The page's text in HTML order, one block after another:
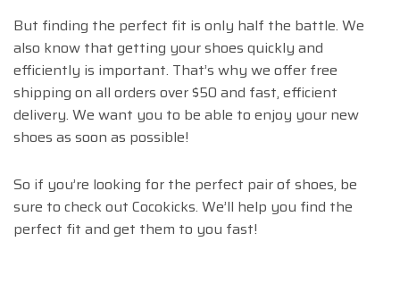
But finding the perfect fit is only half the battle. We
also know that getting your shoes quickly and
efficiently is important. That’s why we offer free
shipping on all orders over $50 and fast, efficient
delivery. We want you to be able to enjoy your new
shoes as soon as possible!
So if you’re looking for the perfect pair of shoes, be
sure to check out Cocokicks. We’ll help you find the
perfect fit and get them to you fast!